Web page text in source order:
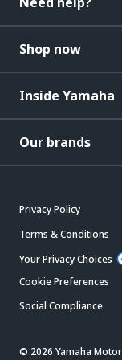
Shop now
Inside Yamaha
Our brands
Privacy Policy
Terms & Conditions
Your Privacy Choices
Cookie Preferences
Social Compliance
© 2026 Yamaha